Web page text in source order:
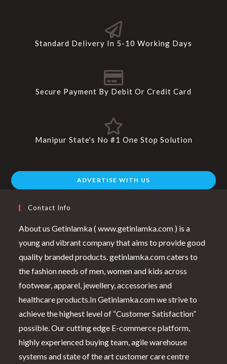
Standard Delivery In 5-10 Working Days
Secure Payment By Debit Or Credit Card
Manipur State's No #1 One Stop Solution
ADVERTISE WITH US
Contact Info
About us Getinlamka ( www.getinlamka.com ) is a
young and vibrant company that aims to provide good
quality branded products. getinlamka.com caters to
the fashion needs of men, women and kids across
footwear, apparel, jewellery, accessories and
healthcare products.In Getinlamka.com we strive to
achieve the highest level of “Customer Satisfaction”
possible. Our cutting edge E-commerce platform,
highly experienced buying team, agile warehouse
systems and state of the art customer care centre